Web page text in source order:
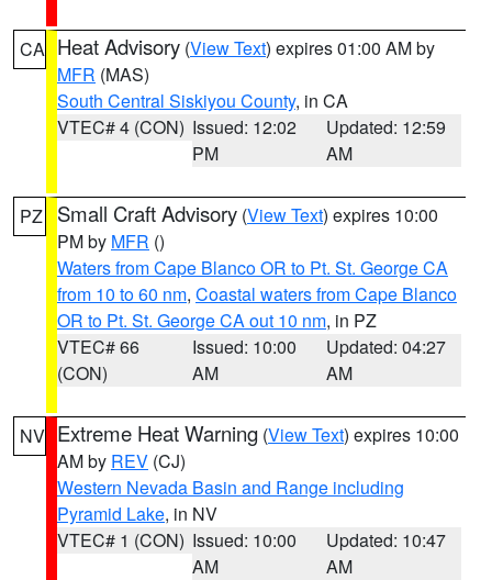
CA Heat Advisory (View Text) expires 01:00 AM by
MFR (MAS)
South Central Siskiyou County, in CA
VTEC# 4 (CON) Issued: 12:02
PM
Updated: 12:59
AM
PZ Small Craft Advisory (View Text) expires 10:00
PM by MFR ()
Waters from Cape Blanco OR to Pt. St. George CA
from 10 to 60 nm, Coastal waters from Cape Blanco
OR to Pt. St. George CA out 10 nm, in PZ
VTEC# 66
(CON)
Issued: 10:00
AM
Updated: 04:27
AM
NV Extreme Heat Warning (View Text) expires 10:00
AM by REV (CJ)
Western Nevada Basin and Range including
Pyramid Lake, in NV
VTEC# 1 (CON) Issued: 10:00
AM
Updated: 10:47
AM